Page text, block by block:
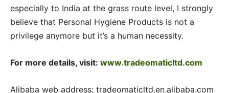
especially to India at the grass route level, I strongly
believe that Personal Hygiene Products is not a
privilege anymore but it’s a human necessity.
For more details, visit: www.tradeomaticltd.com
Alibaba web address: tradeomaticltd.en.alibaba.com